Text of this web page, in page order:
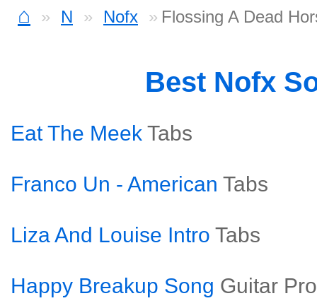
⌂ N Nofx Flossing A Dead
Best Nofx
Eat The Meek Tabs
Franco Un - American Tabs
Liza And Louise Intro Tabs
Happy Breakup Song Guitar Pro